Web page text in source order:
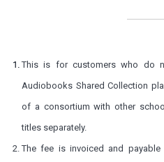
This is for customers who do
Audiobooks Shared Collection
of a consortium with other
titles separately.
The fee is invoiced and